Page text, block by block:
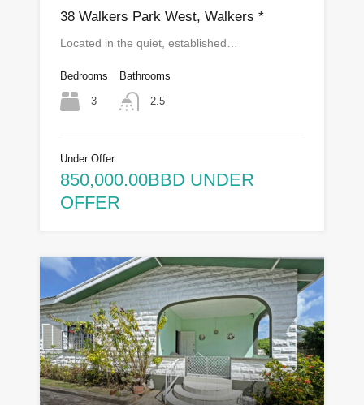
38 Walkers Park West, Walkers *
Located in the quiet, established…
Bedrooms
3
Bathrooms
2.5
Under Offer
850,000.00BBD UNDER
OFFER